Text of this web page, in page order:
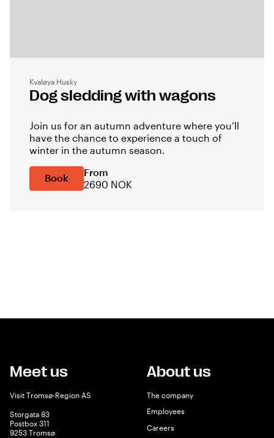
Kvaløya Husky
Dog sledding with wagons
Join us for an autumn adventure where you’ll
have the chance to experience a touch of
winter in the autumn season.
Book
From
2690 NOK
Meet us
Visit Tromsø-Region AS
Storgata 83
Postbox 311
9253 Tromsø
About us
The company
Employees
Careers